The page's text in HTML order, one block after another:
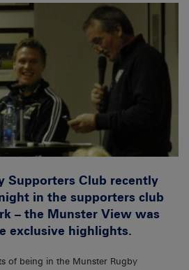
Supporters Club recently
in the supporters club
– the Munster View was
exclusive highlights.
of being in the Munster Rugby